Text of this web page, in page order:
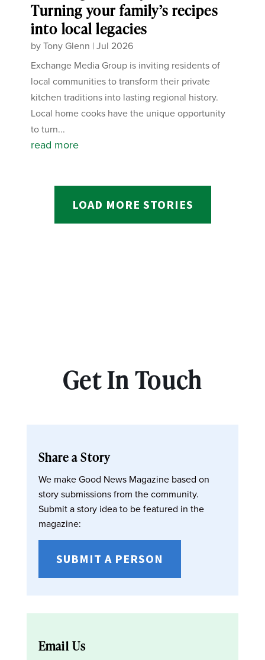
Turning your family’s recipes
into local legacies
byTony Glenn |Jul 2026
Exchange Media Group is inviting residents of
local communities to transform their private
kitchen traditions into lasting regional history.
Local home cooks have the unique opportunity
to turn...
read more
LOAD MORE STORIES
Get In Touch
Share a Story
We make Good News Magazine based on
story submissions from the community.
Submit a story idea to be featured in the
magazine:
SUBMIT A PERSON
Email Us